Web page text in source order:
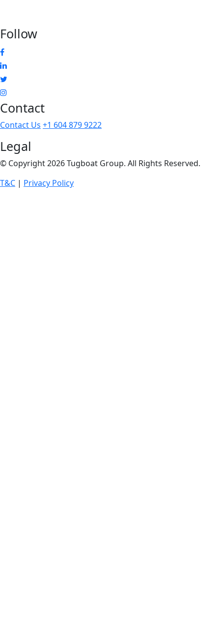
Follow
Facebook
Linkedin
Twitter
Instagram
Contact
Contact Us +1 604 879 9222
Legal
© Copyright 2026 Tugboat Group. All Rights Reserved.
T&C | Privacy Policy